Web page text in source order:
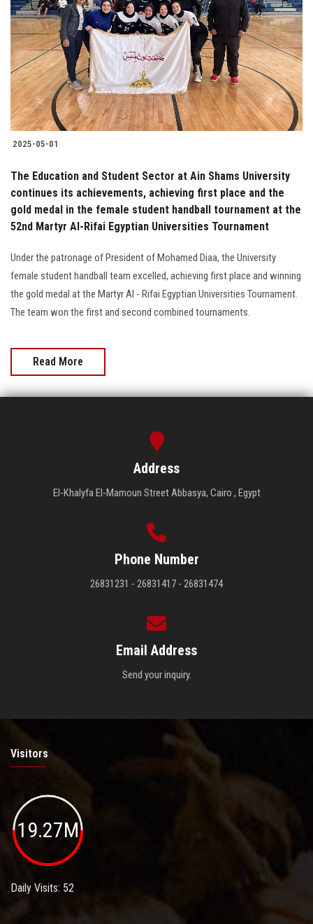
Students
Faculty Staff
Postgraduate
Alumni
Visitors
2025-05-01
The Education and Student Sector at Ain Shams University
continues its achievements, achieving first place and the
gold medal in the female student handball tournament at the
52nd Martyr Al-Rifai Egyptian Universities Tournament
Under the patronage of President of Mohamed Diaa, the University
female student handball team excelled, achieving first place and winning
the gold medal at the Martyr Al - Rifai Egyptian Universities Tournament.
The team won the first and second combined tournaments.
Read More
Address
El-Khalyfa El-Mamoun Street Abbasya, Cairo , Egypt
Phone Number
26831231 - 26831417 - 26831474
Email Address
Send your inquiry.
Visitors
19.27M
Daily Visits: 52